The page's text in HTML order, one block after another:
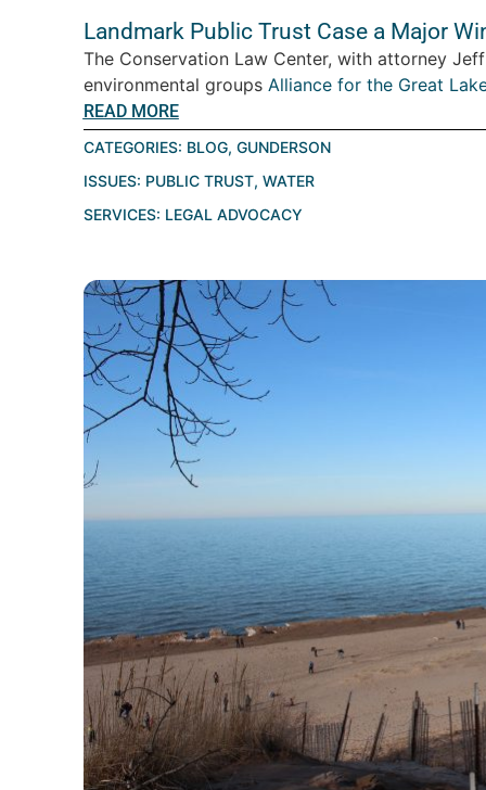
Landmark Public Trust Case a Major
The Conservation Law Center, with attorney
environmental groups Alliance for the Great
READ MORE
CATEGORIES: BLOG, GUNDERSON
ISSUES: PUBLIC TRUST, WATER
SERVICES: LEGAL ADVOCACY